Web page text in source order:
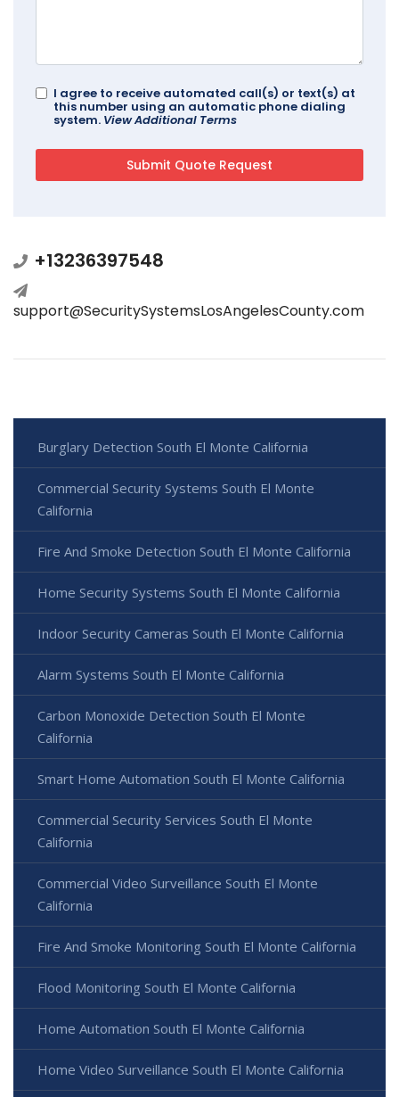
I agree to receive automated call(s) or text(s) at
this number using an automatic phone dialing
system. View Additional Terms
+13236397548
support@SecuritySystemsLosAngelesCounty.com
Burglary Detection South El Monte California
Commercial Security Systems South El Monte
California
Fire And Smoke Detection South El Monte California
Home Security Systems South El Monte California
Indoor Security Cameras South El Monte California
Alarm Systems South El Monte California
Carbon Monoxide Detection South El Monte
California
Smart Home Automation South El Monte California
Commercial Security Services South El Monte
California
Commercial Video Surveillance South El Monte
California
Fire And Smoke Monitoring South El Monte California
Flood Monitoring South El Monte California
Home Automation South El Monte California
Home Video Surveillance South El Monte California